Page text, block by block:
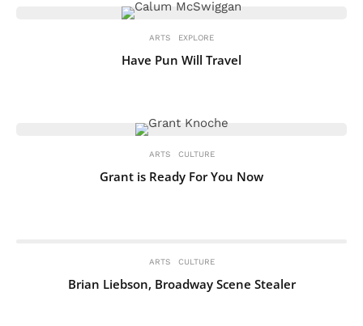
ARTS EXPLORE
Have Pun Will Travel
ARTS CULTURE
Grant is Ready For You Now
ARTS CULTURE
Brian Liebson, Broadway Scene Stealer